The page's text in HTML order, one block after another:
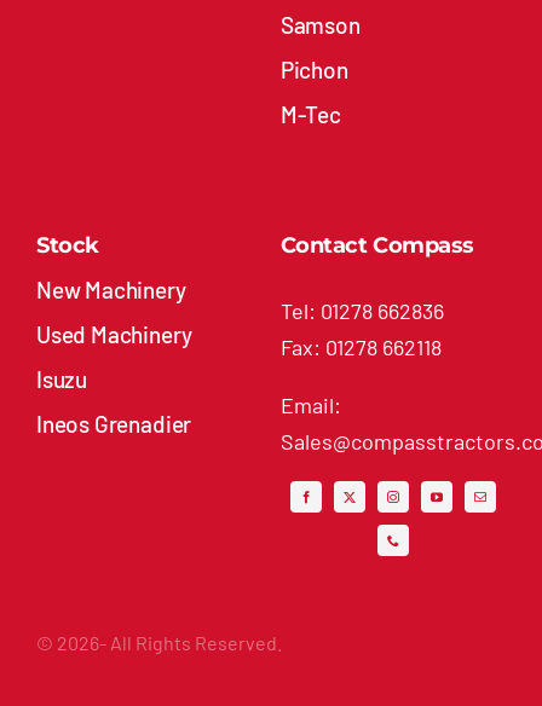
Samson
Pichon
M-Tec
Stock
New Machinery
Used Machinery
Isuzu
Ineos Grenadier
Contact Compass
Tel: 01278 662836
Fax: 01278 662118
Email:
© 2026- All Rights Reserved.